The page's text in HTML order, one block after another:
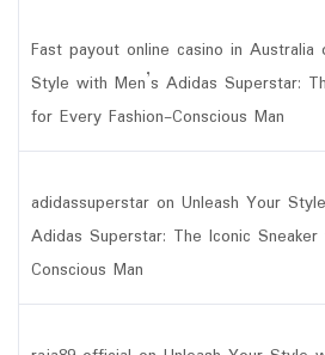
Fast payout online casino in Australia
Style with Men’s Adidas Superstar:
for Every Fashion-Conscious Man
adidassuperstar on Unleash Your
Adidas Superstar: The Iconic
Conscious Man